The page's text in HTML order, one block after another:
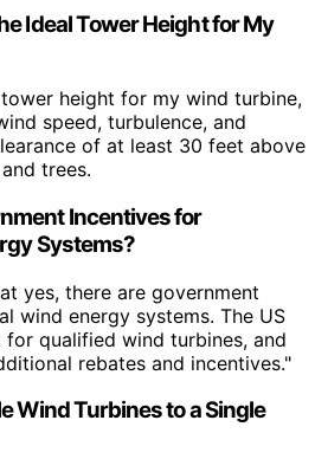
Ideal Tower Height for My
height for my wind turbine,
speed, turbulence, and
of at least 30 feet above
trees.
Incentives for
Systems?
yes, there are government
wind energy systems. The US
qualified wind turbines, and
rebates and incentives."
Wind Turbines to a Single